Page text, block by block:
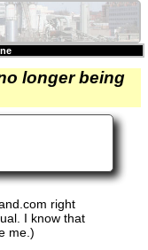
longer being
right
I know that
me.)